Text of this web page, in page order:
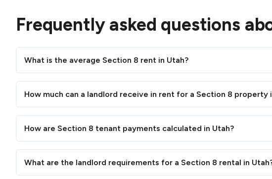
Frequently asked questions
What is the average Section 8 rent in Utah?
How much can a landlord receive in rent for a Section 8 property
How are Section 8 tenant payments calculated in Utah?
What are the landlord requirements for a Section 8 rental in